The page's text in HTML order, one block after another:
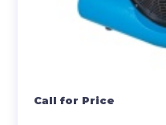
Call for Price